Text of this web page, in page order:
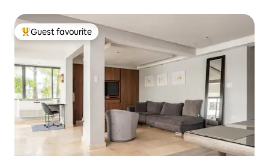
Top guest favourite
Guest favourite